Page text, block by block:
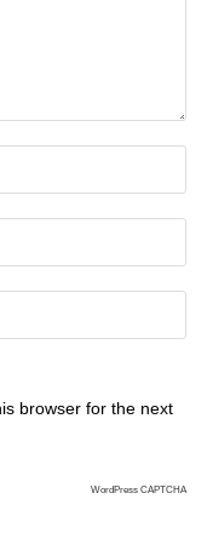
browser for the next
WordPress CAPTCHA